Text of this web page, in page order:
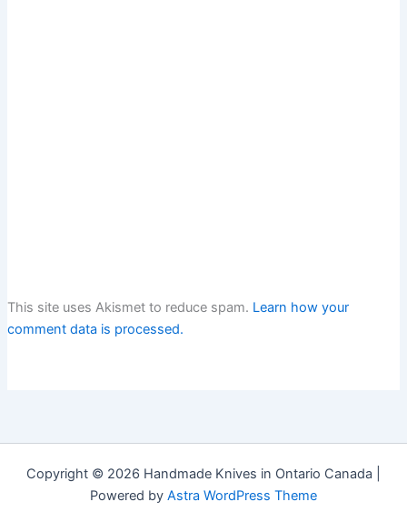
This site uses Akismet to reduce spam. Learn how your
comment data is processed.
Copyright © 2026 Handmade Knives in Ontario Canada |
Powered by Astra WordPress Theme